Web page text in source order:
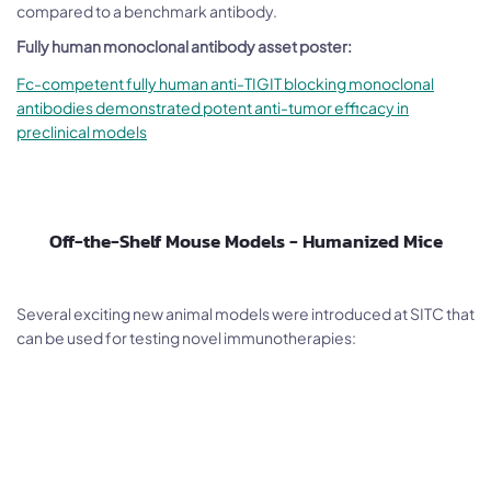
compared to a benchmark antibody.
Fully human monoclonal antibody asset poster:
Fc-competent fully human anti-TIGIT blocking monoclonal
antibodies demonstrated potent anti-tumor efficacy in
preclinical models
Off-the-Shelf Mouse Models - Humanized Mice
Several exciting new animal models were introduced at SITC that
can be used for testing novel immunotherapies: